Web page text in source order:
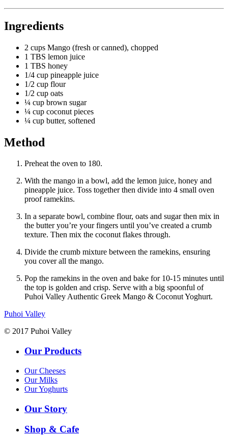
Ingredients
2 cups Mango (fresh or canned), chopped
1 TBS lemon juice
1 TBS honey
1/4 cup pineapple juice
1/2 cup flour
1/2 cup oats
¼ cup brown sugar
¼ cup coconut pieces
¼ cup butter, softened
Method
Preheat the oven to 180.
With the mango in a bowl, add the lemon juice, honey and
pineapple juice. Toss together then divide into 4 small oven
proof ramekins.
In a separate bowl, combine flour, oats and sugar then mix in
the butter you’re your fingers until you’ve created a crumb
texture. Then mix the coconut flakes through.
Divide the crumb mixture between the ramekins, ensuring
you cover all the mango.
Pop the ramekins in the oven and bake for 10-15 minutes until
the top is golden and crisp. Serve with a big spoonful of
Puhoi Valley Authentic Greek Mango & Coconut Yoghurt.
Puhoi Valley
© 2017 Puhoi Valley
Our Products
Our Cheeses
Our Milks
Our Yoghurts
Our Story
Shop & Cafe